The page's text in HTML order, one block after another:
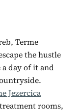
Terme
the hustle
day of it and
Jezercica
rooms,